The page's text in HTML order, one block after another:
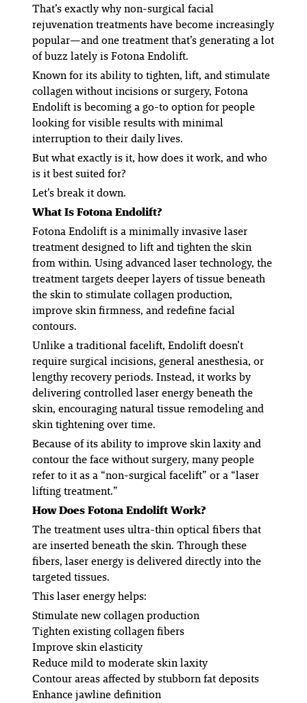
That’s exactly why non-surgical facial
rejuvenation treatments have become increasingly
popular—and one treatment that’s generating a lot
of buzz lately is Fotona Endolift.
Known for its ability to tighten, lift, and stimulate
collagen without incisions or surgery, Fotona
Endolift is becoming a go-to option for people
looking for visible results with minimal
interruption to their daily lives.
But what exactly is it, how does it work, and who
is it best suited for?
Let’s break it down.
What Is Fotona Endolift?
Fotona Endolift is a minimally invasive laser
treatment designed to lift and tighten the skin
from within. Using advanced laser technology, the
treatment targets deeper layers of tissue beneath
the skin to stimulate collagen production,
improve skin firmness, and redefine facial
contours.
Unlike a traditional facelift, Endolift doesn’t
require surgical incisions, general anesthesia, or
lengthy recovery periods. Instead, it works by
delivering controlled laser energy beneath the
skin, encouraging natural tissue remodeling and
skin tightening over time.
Because of its ability to improve skin laxity and
contour the face without surgery, many people
refer to it as a “non-surgical facelift” or a “laser
lifting treatment.”
How Does Fotona Endolift Work?
The treatment uses ultra-thin optical fibers that
are inserted beneath the skin. Through these
fibers, laser energy is delivered directly into the
targeted tissues.
This laser energy helps:
Stimulate new collagen production
Tighten existing collagen fibers
Improve skin elasticity
Reduce mild to moderate skin laxity
Contour areas affected by stubborn fat deposits
Enhance jawline definition